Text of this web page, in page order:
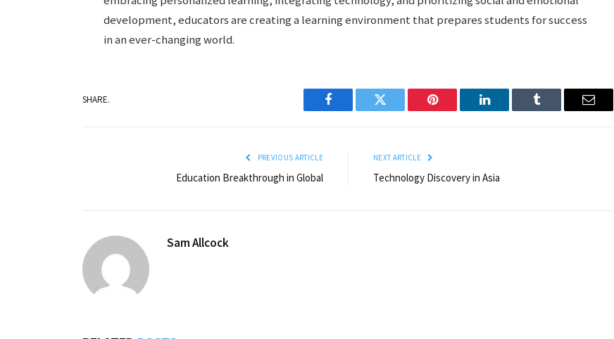
development, educators are creating a learning environment that prepares students for success
in an ever-changing world.
SHARE.
Facebook Twitter Pinterest LinkedIn Tumblr Email
PREVIOUS ARTICLE
Education Breakthrough in Global
NEXT ARTICLE
Technology Discovery in Asia
Sam Allcock